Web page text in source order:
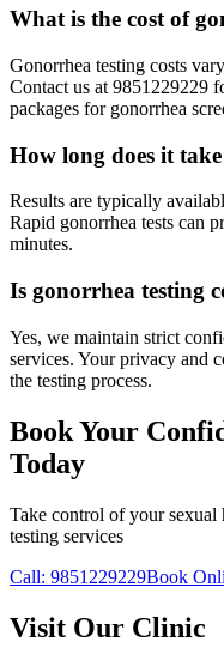
What is the cost of
Gonorrhea testing costs
Contact us at 9851229229
packages for gonorrhea
How long does it
Results are typically
Rapid gonorrhea tests can
minutes.
Is gonorrhea testing
Yes, we maintain strict
services. Your privacy and
the testing process.
Book Your
Today
Take control of your sexual
testing services
Call: 9851229229Book
Visit Our Clinic